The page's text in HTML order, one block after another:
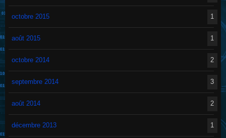
octobre 2015 1
août 2015 1
octobre 2014 2
septembre 2014 3
août 2014 2
décembre 2013 1